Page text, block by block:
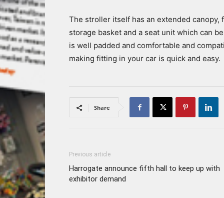
The stroller itself has an extended canopy,
storage basket and a seat unit which can
is well padded and comfortable and
making fitting in your car is quick and easy.
Share
Previous article
Harrogate announce fifth hall to keep up with
exhibitor demand